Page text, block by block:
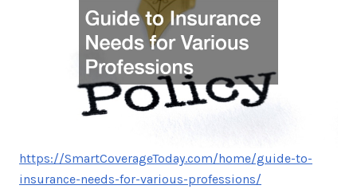
https://SmartCoverageToday.com/home/guide-to-
insurance-needs-for-various-professions/